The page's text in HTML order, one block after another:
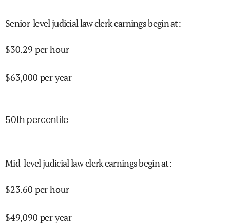
Senior-level judicial law clerk earnings begin at:
$30.29 per hour
$63,000 per year
50th percentile
Mid-level judicial law clerk earnings begin at:
$23.60 per hour
$49,090 per year